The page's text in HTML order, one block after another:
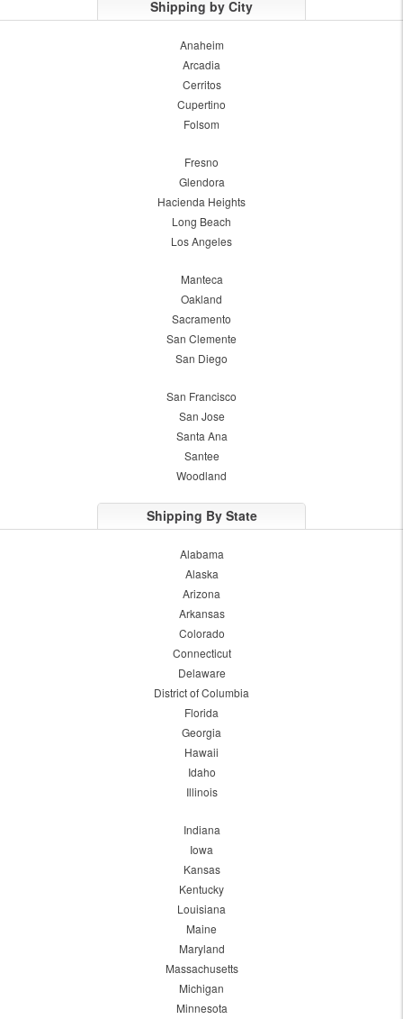
Shipping by City
Anaheim
Arcadia
Cerritos
Cupertino
Folsom
Fresno
Glendora
Hacienda Heights
Long Beach
Los Angeles
Manteca
Oakland
Sacramento
San Clemente
San Diego
San Francisco
San Jose
Santa Ana
Santee
Woodland
Shipping By State
Alabama
Alaska
Arizona
Arkansas
Colorado
Connecticut
Delaware
District of Columbia
Florida
Georgia
Hawaii
Idaho
Illinois
Indiana
Iowa
Kansas
Kentucky
Louisiana
Maine
Maryland
Massachusetts
Michigan
Minnesota